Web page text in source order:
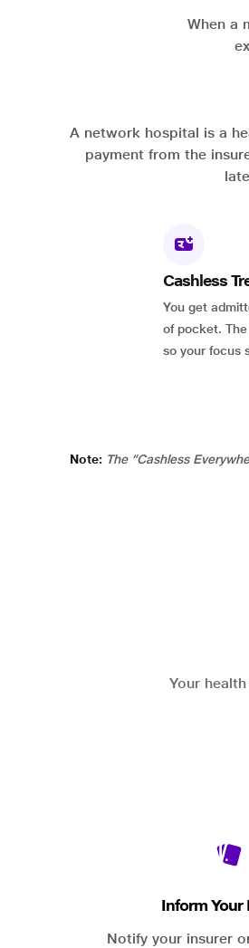
When a
A network hospital is a
payment from the
Cashless
You get
of pocket.
so your focus
Note: The “Cashless
Your
Inform Your
Notify your insurer